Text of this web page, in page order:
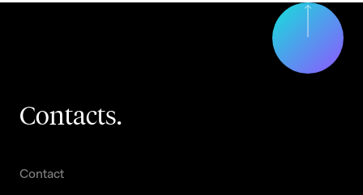
Contacts.
Contact